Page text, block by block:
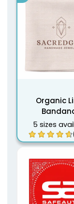
Organic
5 sizes